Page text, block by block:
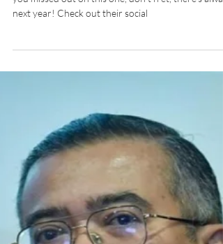
2 min read
EVENTS: PTAA Travel Tour
Expo 2026
The PTAA Travel Tour Expo happens every year. So
you missed out on this one, don’t fret, there’s
next year! Check out their social